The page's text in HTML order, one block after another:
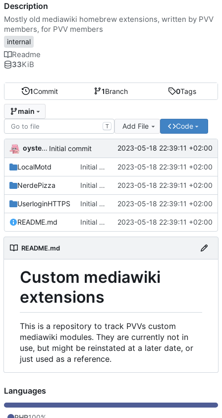
1Commit 1Branch 0Tags
main
T Add File Code
oysteikt Initial commit 2023-05-18 22:39:11 +02:00
LocalMotd Initial commit 2023-05-18 22:39:11 +02:00
NerdePizza Initial commit 2023-05-18 22:39:11 +02:00
UserloginHTTPS Initial commit 2023-05-18 22:39:11 +02:00
README.md Initial commit 2023-05-18 22:39:11 +02:00
README.md
Custom mediawiki
extensions
This is a repository to track PVVs custom
mediawiki modules. They are currently not in
use, but might be reinstated at a later date, or
just used as a reference.
Description
Mostly old mediawiki homebrew extensions, written by PVV
members, for PVV members
internal
Readme
33KiB
Languages